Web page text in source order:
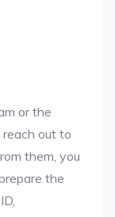
or the
out to
them, you
the